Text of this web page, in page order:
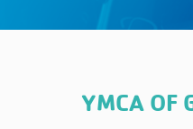
YMCA OF